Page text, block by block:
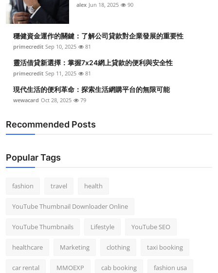
alex Jun 18, 2025 90
穩健資金運作的關鍵：了解公司貸款對企業發展的重要性
primecredit Sep 10, 2025 81
靈活借貸新選擇：掌握7x24網上貸款的便利與安全性
primecredit Sep 11, 2025 81
現代生活的便利革命：探索生活網購平台的無限可能
wewacard Oct 28, 2025 79
Recommended Posts
Popular Tags
fashion travel health
YouTube Thumbnail Downloader Online
YouTube Thumbnails Lifestyle YouTube SEO
healthcare Marketing clothing taxi booking
car rental MMOEXP cab booking fashion usa